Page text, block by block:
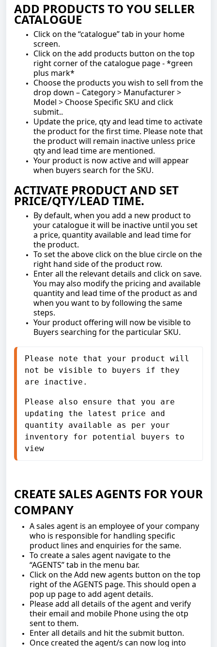
ADD PRODUCTS TO YOU SELLER
CATALOGUE
Click on the “catalogue” tab in your home
screen.
Click on the add products button on the top
right corner of the catalogue page - *green
plus mark*
Choose the products you wish to sell from the
drop down – Category > Manufacturer >
Model > Choose Specific SKU and click
submit..
Update the price, qty and lead time to activate
the product for the first time. Please note that
the product will remain inactive unless price
qty and lead time are mentioned.
Your product is now active and will appear
when buyers search for the SKU.
ACTIVATE PRODUCT AND SET
PRICE/QTY/LEAD TIME.
By default, when you add a new product to
your catalogue it will be inactive until you set
a price, quantity available and lead time for
the product.
To set the above click on the blue circle on the
right hand side of the product row.
Enter all the relevant details and click on save.
You may also modify the pricing and available
quantity and lead time of the product as and
when you want to by following the same
steps.
Your product offering will now be visible to
Buyers searching for the particular SKU.
Please note that your product will
not be visible to buyers if they
are inactive.
Please also ensure that you are
updating the latest price and
quantity available as per your
inventory for potential buyers to
view
CREATE SALES AGENTS FOR YOUR
COMPANY
A sales agent is an employee of your company
who is responsible for handling specific
product lines and enquiries for the same.
To create a sales agent navigate to the
“AGENTS” tab in the menu bar.
Click on the Add new agents button on the top
right of the AGENTS page. This should open a
pop up page to add agent details.
Please add all details of the agent and verify
their email and mobile Phone using the otp
sent to them.
Enter all details and hit the submit button.
Once created the agent/s can now log into